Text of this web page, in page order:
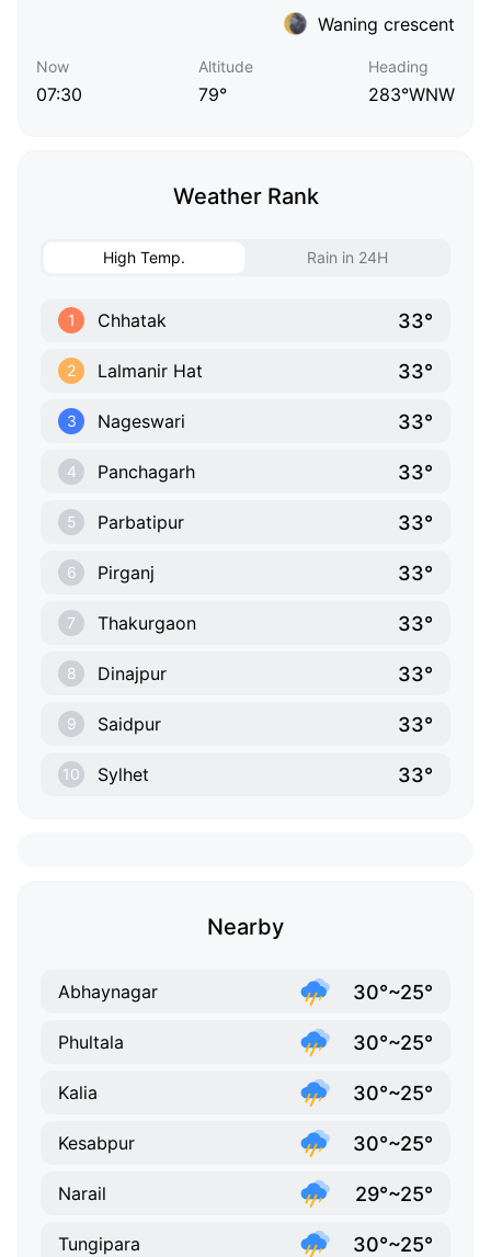
Waning crescent
Now
07:30
Altitude
79°
Heading
283°WNW
Weather Rank
High Temp. Rain in 24H
1 Chhatak 33°
2 Lalmanir Hat 33°
3 Nageswari 33°
4 Panchagarh 33°
5 Parbatipur 33°
6 Pirganj 33°
7 Thakurgaon 33°
8 Dinajpur 33°
9 Saidpur 33°
10 Sylhet 33°
Nearby
Abhaynagar 30°~25°
Phultala 30°~25°
Kalia 30°~25°
Kesabpur 30°~25°
Narail 29°~25°
Tungipara 30°~25°